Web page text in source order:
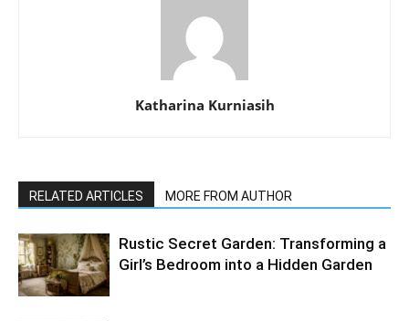
Katharina Kurniasih
RELATED ARTICLES MORE FROM AUTHOR
Rustic Secret Garden: Transforming a
Girl’s Bedroom into a Hidden Garden